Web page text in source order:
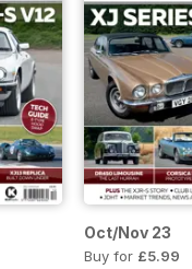
Oct/Nov 23
Buy for £5.99